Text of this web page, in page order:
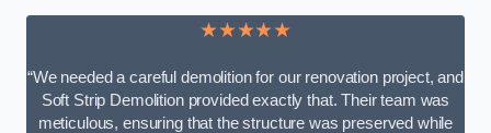
★★★★★
“We needed a careful demolition for our renovation project, and
Soft Strip Demolition provided exactly that. Their team was
meticulous, ensuring that the structure was preserved while